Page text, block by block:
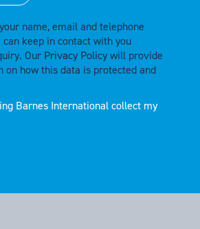
name, email and telephone
keep in contact with you
Our Privacy Policywill provide
how this data is protected and
Barnes International collect my